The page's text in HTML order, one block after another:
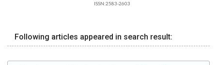
ISSN:2583-2603
Following articles appeared in search result: